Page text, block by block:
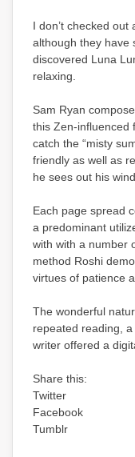
I don’t checked out
although they have
discovered Luna
relaxing.
Sam Ryan
this Zen-influenced
catch the “misty
friendly as well as
he sees out his
Each page spread
a predominant
with with a number
method Roshi
virtues of patience
The wonderful
repeated reading,
writer offered a
Share this:
Twitter
Facebook
Tumblr